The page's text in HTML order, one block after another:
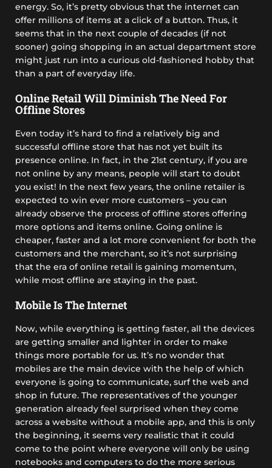
energy. So, it’s pretty obvious that the internet can
offer millions of items at a click of a button. Thus, it
seems that in the next couple of decades (if not
sooner) going shopping in an actual department store
might just run into a curious old-fashioned hobby that
than a part of everyday life.
Online Retail Will Diminish The Need For
Offline Stores
Even today it’s hard to find a relatively big and
successful offline store that has not yet built its
presence online. In fact, in the 21st century, if you are
not online by any means, people will start to doubt
you exist! In the next few years, the online retailer is
expected to win ever more customers – you can
already observe the process of offline stores offering
more options and items online. Going online is
cheaper, faster and a lot more convenient for both the
customers and the merchant, so it’s not surprising
that the era of online retail is gaining momentum,
while most offline are staying in the past.
Mobile Is The Internet
Now, while everything is getting faster, all the devices
are getting smaller and lighter in order to make
things more portable for us. It’s no wonder that
mobiles are the main device with the help of which
everyone is going to communicate, surf the web and
shop in future. The representatives of the younger
generation already feel surprised when they come
across a website without a mobile app, and this is only
the beginning, it seems very realistic that it could
come to the point where everyone will only be using
notebooks and computers to do the more serious